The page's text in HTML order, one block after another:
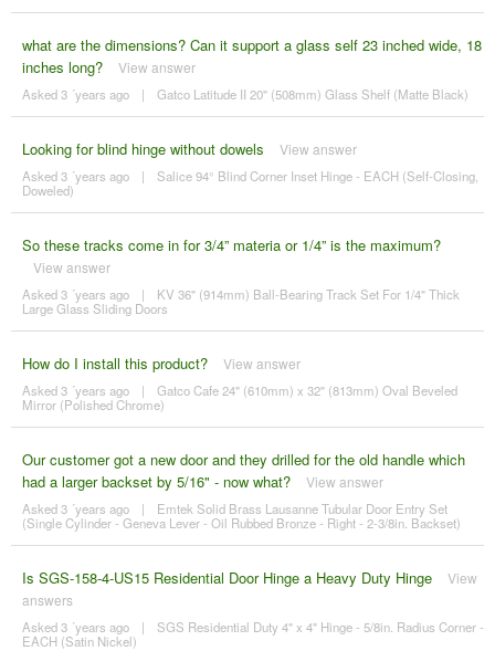
what are the dimensions? Can it support a glass self 23 inched wide, 18
inches long?
View answer
Asked 3 ´years ago | Gatco Latitude II 20" (508mm) Glass Shelf (Matte Black)
Looking for blind hinge without dowels View answer
Asked 3 ´years ago |
Salice 94° Blind Corner Inset Hinge - EACH (Self-Closing,
Doweled)
So these tracks come in for 3/4” materia or 1/4” is the maximum?
View answer
Asked 3 ´years ago |
KV 36" (914mm) Ball-Bearing Track Set For 1/4" Thick
Large Glass Sliding Doors
How do I install this product? View answer
Asked 3 ´years ago |
Gatco Cafe 24" (610mm) x 32" (813mm) Oval Beveled
Mirror (Polished Chrome)
Our customer got a new door and they drilled for the old handle which
had a larger backset by 5/16" - now what?
View answer
Asked 3 ´years ago |
Emtek Solid Brass Lausanne Tubular Door Entry Set
(Single Cylinder - Geneva Lever - Oil Rubbed Bronze - Right - 2-3/8in. Backset)
Is SGS-158-4-US15 Residential Door Hinge a Heavy Duty Hinge
View
answers
Asked 3 ´years ago |
SGS Residential Duty 4" x 4" Hinge - 5/8in. Radius Corner -
EACH (Satin Nickel)